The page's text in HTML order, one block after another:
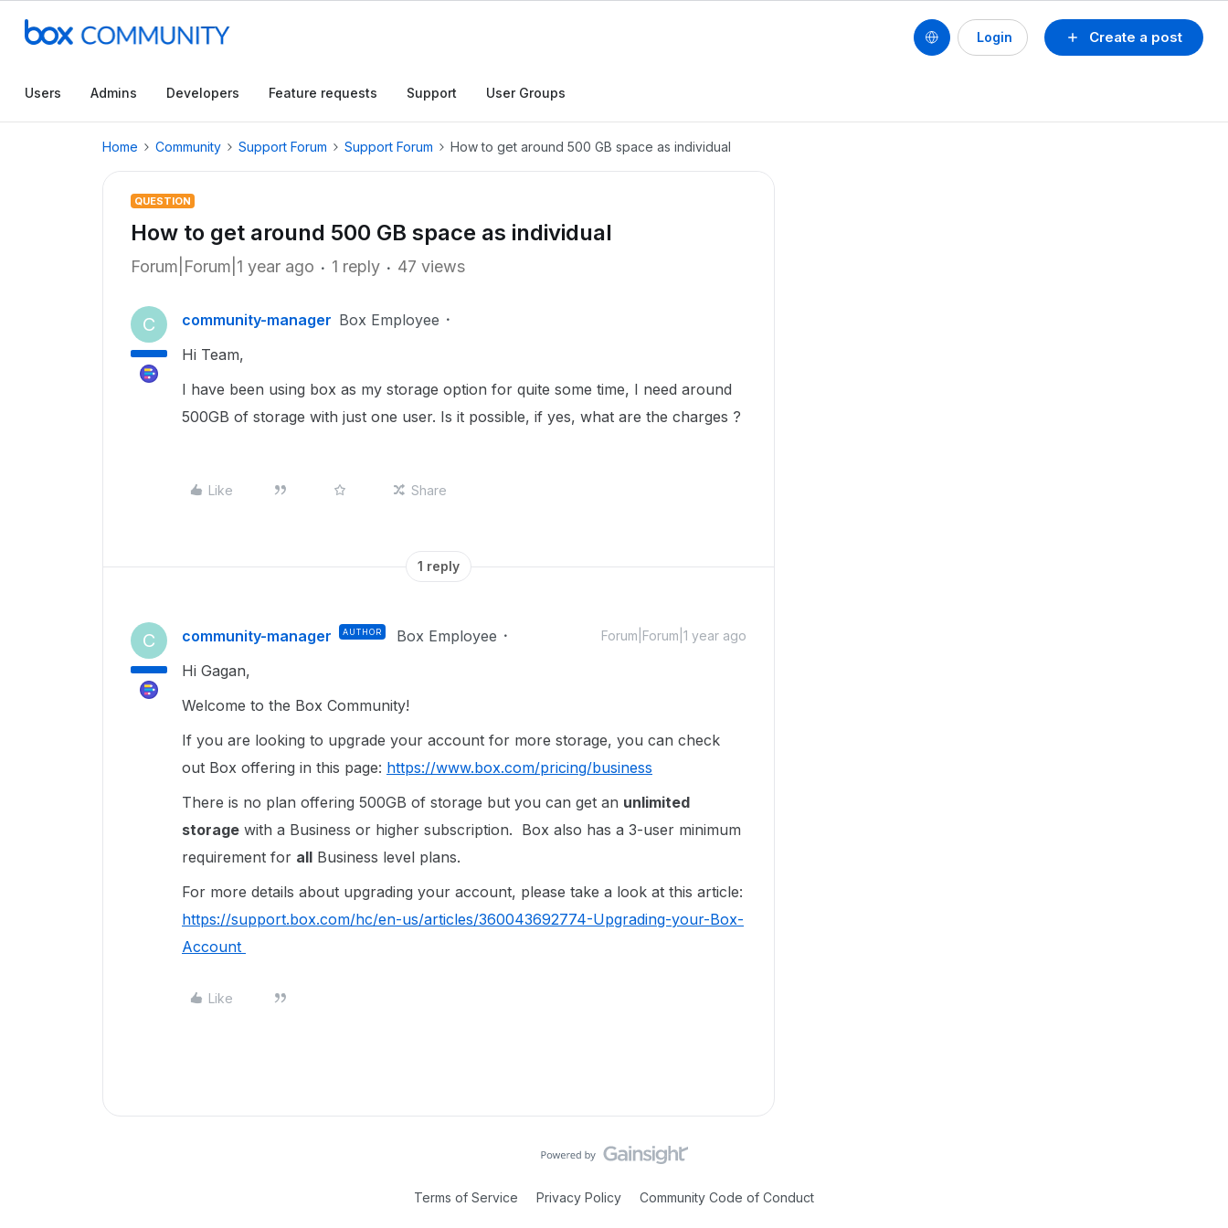
Create a post
Login
Users Admins Developers Feature requests Support User Groups
Home Community Support Forum Support Forum How to get around 500 GB space as individual
QUESTION
How to get around 500 GB space as individual
Forum|Forum|1 year ago 1 reply 47 views
C community-manager Box Employee
Hi Team,
I have been using box as my storage option for quite some time, I need around
500GB of storage with just one user. Is it possible, if yes, what are the charges ?
Like Share
1 reply
C community-manager AUTHOR Box Employee Forum|Forum|1 year ago
Hi Gagan,
Welcome to the Box Community!
If you are looking to upgrade your account for more storage, you can check
out Box offering in this page: https://www.box.com/pricing/business
There is no plan offering 500GB of storage but you can get an unlimited
storage with a Business or higher subscription. Box also has a 3-user minimum
requirement for all Business level plans.
For more details about upgrading your account, please take a look at this article:
https://support.box.com/hc/en-us/articles/360043692774-Upgrading-your-Box-
Account
Like
Terms of Service Privacy Policy Community Code of Conduct